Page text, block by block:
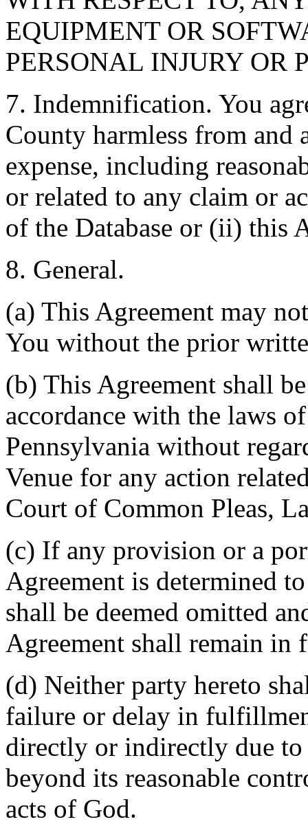
EQUIPMENT OR
PERSONAL INJURY OR
7. Indemnification. You
County harmless from and
expense, including
or related to any claim or
of the Database or (ii) this
8. General.
(a) This Agreement may
You without the prior
(b) This Agreement shall
accordance with the laws
Pennsylvania without
Venue for any action
Court of Common Pleas,
(c) If any provision or a
Agreement is determined
shall be deemed omitted
Agreement shall remain in
(d) Neither party hereto
failure or delay in
directly or indirectly due to
beyond its reasonable
acts of God.